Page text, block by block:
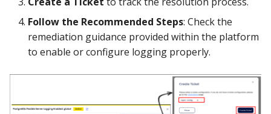
Follow the Recommended Steps: Check the
remediation guidance provided within the platform
to enable or configure logging properly.